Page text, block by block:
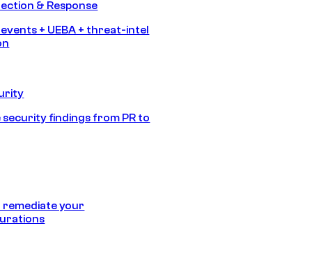
& Response
+ UEBA + threat-intel
findings from PR to
remediate your